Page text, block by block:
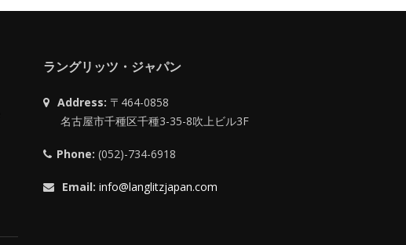
ラングリッツ・ジャパン
Address: 〒464-0858
名古屋市千種区千種3-35-8吹上ビル3F
Phone: (052)-734-6918
Email: info@langlitzjapan.com